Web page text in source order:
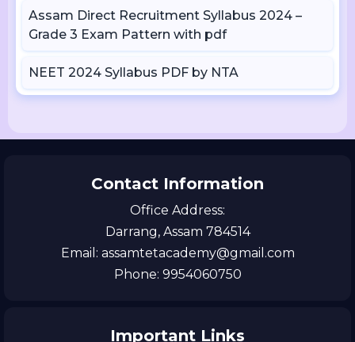
Assam Direct Recruitment Syllabus 2024 –
Grade 3 Exam Pattern with pdf
NEET 2024 Syllabus PDF by NTA
Contact Information
Office Address:
Darrang, Assam 784514
Email: assamtetacademy@gmail.com
Phone: 9954060750
Important Links